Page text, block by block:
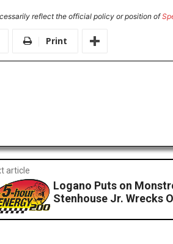
reflect the official policy or position of
Print
article
Logano Puts on
Stenhouse Jr. Wrecks